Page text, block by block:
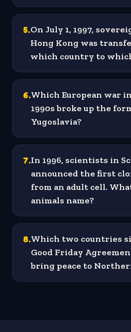
5.On July 1, 1997,
Hong Kong was
which country to
6.Which European war
1990s broke up the
Yugoslavia?
7.In 1996, scientists in
announced the first
from an adult cell.
animals name?
8.Which two countries
Good Friday
bring peace to